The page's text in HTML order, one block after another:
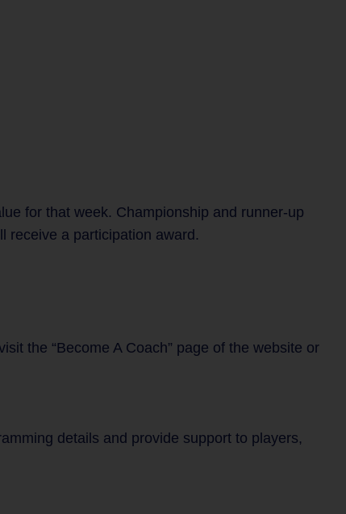
for that week. Championship and runner-up
receive a participation award.
the “Become A Coach” page of the website or
details and provide support to players,